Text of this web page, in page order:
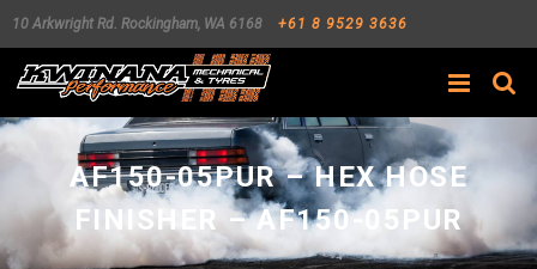
10 Arkwright Rd. Rockingham, WA 6168 +61 8 9529 3636
Search
AF150-05PUR – HEX HOSE
FINISHER – AF150-05PUR